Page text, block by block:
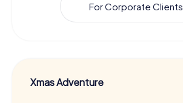
For Corporate Clients
Xmas Adventure